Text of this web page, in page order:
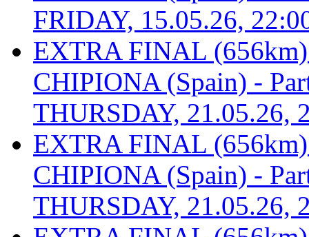
FRIDAY, 15.05.26,
EXTRA FINAL
CHIPIONA (Spain) -
THURSDAY, 21.05.26,
EXTRA FINAL
CHIPIONA (Spain) -
THURSDAY, 21.05.26,